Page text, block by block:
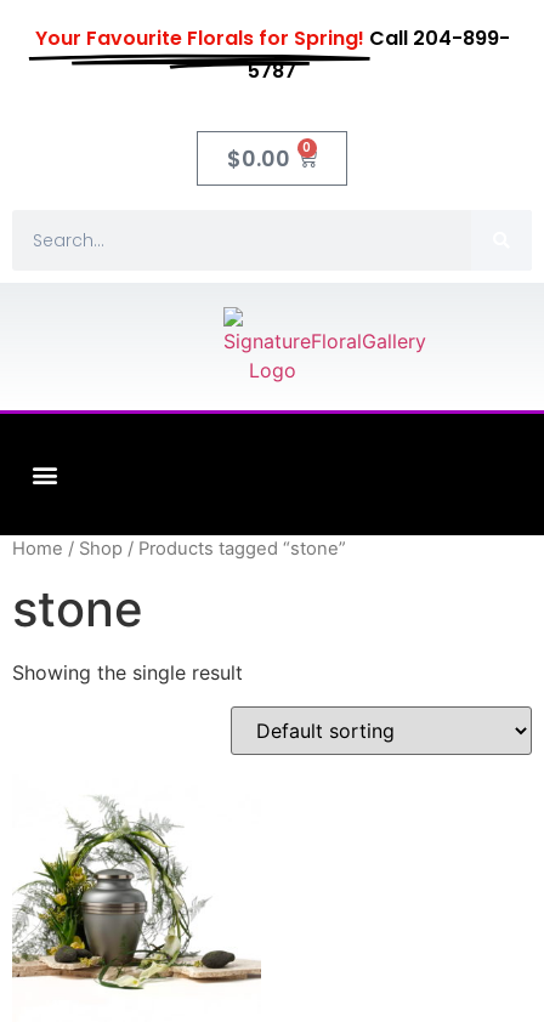
Your Favourite Florals for Spring! Call 204-899-
5787
$0.00 0
Home / Shop / Products tagged “stone”
stone
Showing the single result